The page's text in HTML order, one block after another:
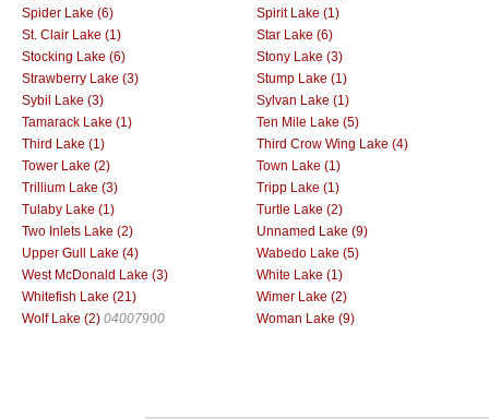
Spider Lake (6)
Spirit Lake (1)
St. Clair Lake (1)
Star Lake (6)
Stocking Lake (6)
Stony Lake (3)
Strawberry Lake (3)
Stump Lake (1)
Sybil Lake (3)
Sylvan Lake (1)
Tamarack Lake (1)
Ten Mile Lake (5)
Third Lake (1)
Third Crow Wing Lake (4)
Tower Lake (2)
Town Lake (1)
Trillium Lake (3)
Tripp Lake (1)
Tulaby Lake (1)
Turtle Lake (2)
Two Inlets Lake (2)
Unnamed Lake (9)
Upper Gull Lake (4)
Wabedo Lake (5)
West McDonald Lake (3)
White Lake (1)
Whitefish Lake (21)
Wimer Lake (2)
Wolf Lake (2) 04007900 Woman Lake (9)